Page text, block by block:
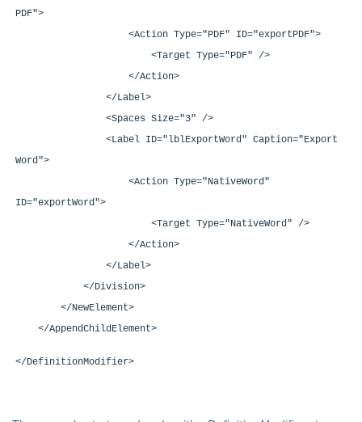
PDF">
<Action Type="PDF" ID="exportPDF">
<Target Type="PDF" />
</Action>
</Label>
<Spaces Size="3" />
<Label ID="lblExportWord" Caption="Export
Word">
<Action Type="NativeWord"
ID="exportWord">
<Target Type="NativeWord" />
</Action>
</Label>
</Division>
</NewElement>
</AppendChildElement>
</DefinitionModifier>